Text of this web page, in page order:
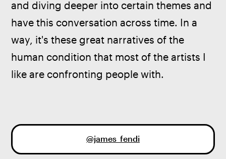
and diving deeper into certain themes and
have this conversation across time. In a
way, it's these great narratives of the
human condition that most of the artists I
like are confronting people with.
@james_fendi